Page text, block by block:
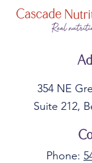
354 NE
Suite 212,
Phone: